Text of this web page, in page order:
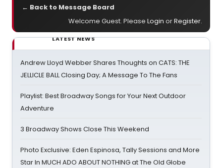
← Back to Message Board
Welcome Guest. Please Login orRegister.
LATEST NEWS
Andrew Lloyd Webber Shares Thoughts on CATS: THE
JELLICLE BALL Closing Day; A Message To The Fans
Playlist: Best Broadway Songs for Your Next Outdoor
Adventure
3 Broadway Shows Close This Weekend
Photo Exclusive: Eden Espinosa, Tally Sessions and More
Star In MUCH ADO ABOUT NOTHING at The Old Globe